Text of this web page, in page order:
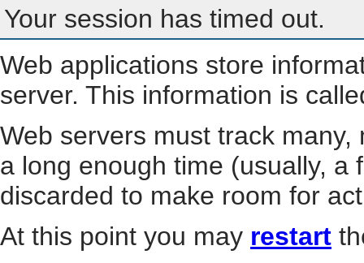
Your session has timed out.
Web applications store
server. This information is
Web servers must track
a long enough time (usually, a
discarded to make room for
At this point you may restart